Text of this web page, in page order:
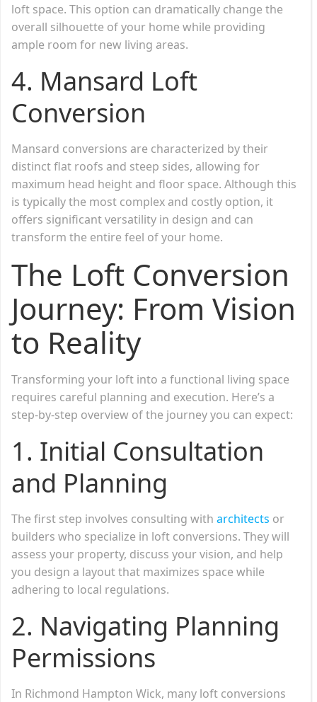
loft space. This option can dramatically change the
overall silhouette of your home while providing
ample room for new living areas.
4. Mansard Loft
Conversion
Mansard conversions are characterized by their
distinct flat roofs and steep sides, allowing for
maximum head height and floor space. Although this
is typically the most complex and costly option, it
offers significant versatility in design and can
transform the entire feel of your home.
The Loft Conversion
Journey: From Vision
to Reality
Transforming your loft into a functional living space
requires careful planning and execution. Here’s a
step-by-step overview of the journey you can expect:
1. Initial Consultation
and Planning
The first step involves consulting with architects or
builders who specialize in loft conversions. They will
assess your property, discuss your vision, and help
you design a layout that maximizes space while
adhering to local regulations.
2. Navigating Planning
Permissions
In Richmond Hampton Wick, many loft conversions